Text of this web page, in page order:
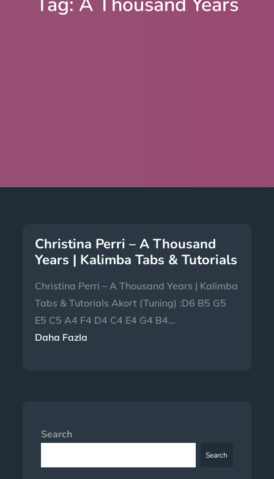
Christina Perri – A Thousand
Years | Kalimba Tabs & Tutorials
Christina Perri – A Thousand Years | Kalimba
Tabs & Tutorials Akort (Tuning) :D6 B5 G5
E5 C5 A4 F4 D4 C4 E4 G4 B4…
Daha Fazla
Search
Search